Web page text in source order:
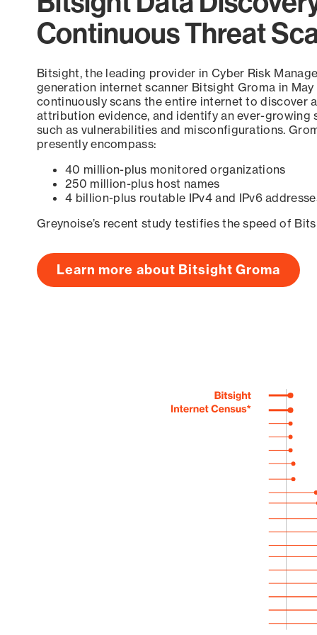
Continuous Threat
Bitsight, the leading provider in Cyber Risk
generation internet scanner Bitsight Groma in
continuously scans the entire internet to discover
attribution evidence, and identify an ever-growing
such as vulnerabilities and misconfigurations.
presently encompass:
40 million-plus monitored organizations
250 million-plus host names
4 billion-plus routable IPv4 and IPv6
Greynoise’s recent study testifies the speed of
Learn more about Bitsight Groma